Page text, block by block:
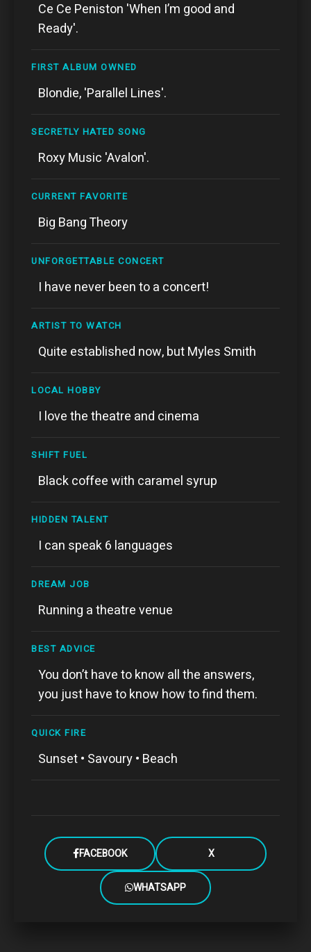
Ce Ce Peniston 'When I’m good and
Ready'.
FIRST ALBUM OWNED
Blondie, 'Parallel Lines'.
SECRETLY HATED SONG
Roxy Music 'Avalon'.
CURRENT FAVORITE
Big Bang Theory
UNFORGETTABLE CONCERT
I have never been to a concert!
ARTIST TO WATCH
Quite established now, but Myles Smith
LOCAL HOBBY
I love the theatre and cinema
SHIFT FUEL
Black coffee with caramel syrup
HIDDEN TALENT
I can speak 6 languages
DREAM JOB
Running a theatre venue
BEST ADVICE
You don’t have to know all the answers,
you just have to know how to find them.
QUICK FIRE
Sunset • Savoury • Beach
FACEBOOK X
WHATSAPP